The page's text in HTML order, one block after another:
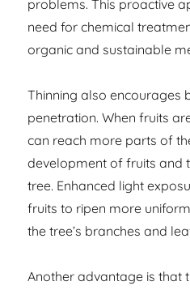
problems. This proactive
need for chemical
organic and sustainable
Thinning also encourages
penetration. When fruits
can reach more parts of
development of fruits and
tree. Enhanced light
fruits to ripen more
the tree’s branches and
Another advantage is that